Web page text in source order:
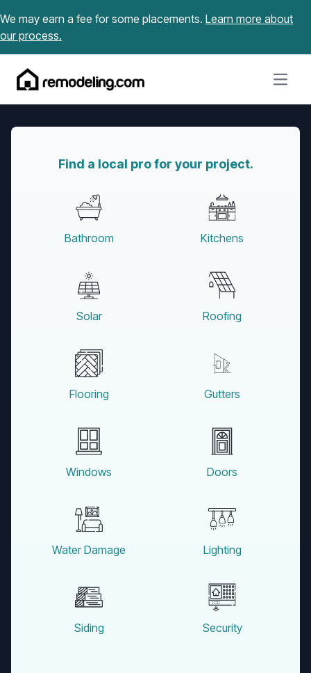
We may earn a fee for some placements. Learn more about
our process.
Open
Find a local pro for your project.
Bathroom Kitchens
Solar Roofing
Flooring Gutters
Windows Doors
Water Damage Lighting
Siding Security